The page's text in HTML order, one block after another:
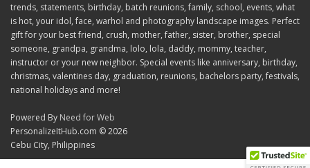
trends, statements, birthday, batch reunions, family, school, events, what
is hot, your idol, face, warhol and photography landscape images. Perfect
gift for your best friend, crush, mother, father, sister, brother, special
someone, grandpa, grandma, lolo, lola, daddy, mommy, teacher,
instructor or your new neighbor. Special events like anniversary, birthday,
christmas, valentines day, graduation, reunions, bachelors party, festivals,
national holidays and more!
Powered By Need for Web
PersonalizeItHub.com © 2026
Cebu City, Philippines